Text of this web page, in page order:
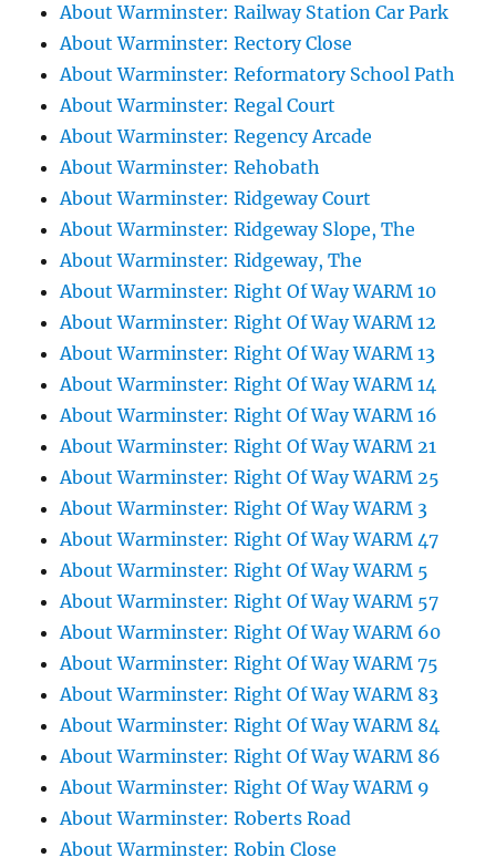
About Warminster: Railway Station Car Park
About Warminster: Rectory Close
About Warminster: Reformatory School Path
About Warminster: Regal Court
About Warminster: Regency Arcade
About Warminster: Rehobath
About Warminster: Ridgeway Court
About Warminster: Ridgeway Slope, The
About Warminster: Ridgeway, The
About Warminster: Right Of Way WARM 10
About Warminster: Right Of Way WARM 12
About Warminster: Right Of Way WARM 13
About Warminster: Right Of Way WARM 14
About Warminster: Right Of Way WARM 16
About Warminster: Right Of Way WARM 21
About Warminster: Right Of Way WARM 25
About Warminster: Right Of Way WARM 3
About Warminster: Right Of Way WARM 47
About Warminster: Right Of Way WARM 5
About Warminster: Right Of Way WARM 57
About Warminster: Right Of Way WARM 60
About Warminster: Right Of Way WARM 75
About Warminster: Right Of Way WARM 83
About Warminster: Right Of Way WARM 84
About Warminster: Right Of Way WARM 86
About Warminster: Right Of Way WARM 9
About Warminster: Roberts Road
About Warminster: Robin Close